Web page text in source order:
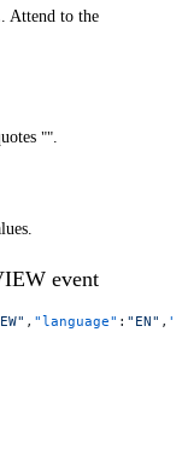
Attend to the
""
event
, "language" : "EN" ,